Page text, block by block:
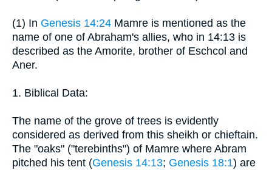
(1) In Genesis 14:24 Mamre is mentioned as the
name of one of Abraham's allies, who in 14:13 is
described as the Amorite, brother of Eschcol and
Aner.
1. Biblical Data:
The name of the grove of trees is evidently
considered as derived from this sheikh or chieftain.
The "oaks" ("terebinths") of Mamre where Abram
pitched his tent (Genesis 14:13; Genesis 18:1) are